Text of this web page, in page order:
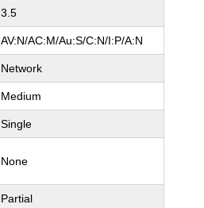
3.5
AV:N/AC:M/Au:S/C:N/I:P/A:N
Network
Medium
Single
None
Partial